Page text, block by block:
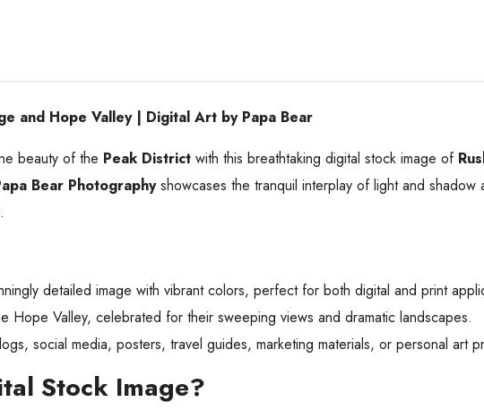
and Hope Valley | Digital Art by Papa Bear
beauty of the Peak District with this breathtaking digital stock image of
Bear Photographyshowcases the tranquil interplay of light and
detailed image with vibrant colors, perfect for both digital and print
Hope Valley, celebrated for their sweeping views and dramatic landscapes.
social media, posters, travel guides, marketing materials, or personal art
Stock Image?